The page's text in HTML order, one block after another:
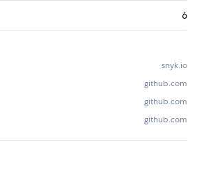
6
snyk.io
github.com
github.com
github.com